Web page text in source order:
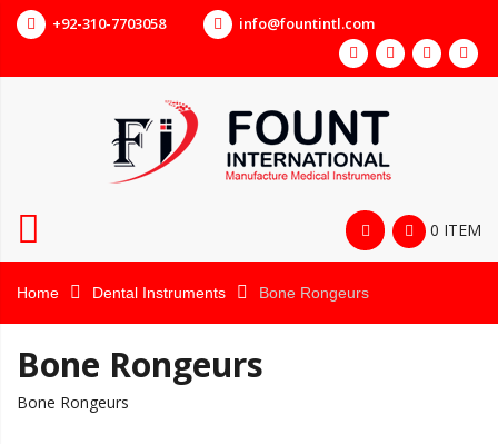
+92-310-7703058 info@fountintl.com
0 ITEM
Home Dental Instruments Bone Rongeurs
Bone Rongeurs
Bone Rongeurs